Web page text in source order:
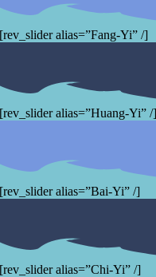
[rev_slider alias=”Fang-Yi” /]
[rev_slider alias=”Huang-Yi” /]
[rev_slider alias=”Bai-Yi” /]
[rev_slider alias=”Chi-Yi” /]